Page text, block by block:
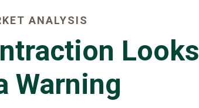
ANALYSIS
Looks
Warning